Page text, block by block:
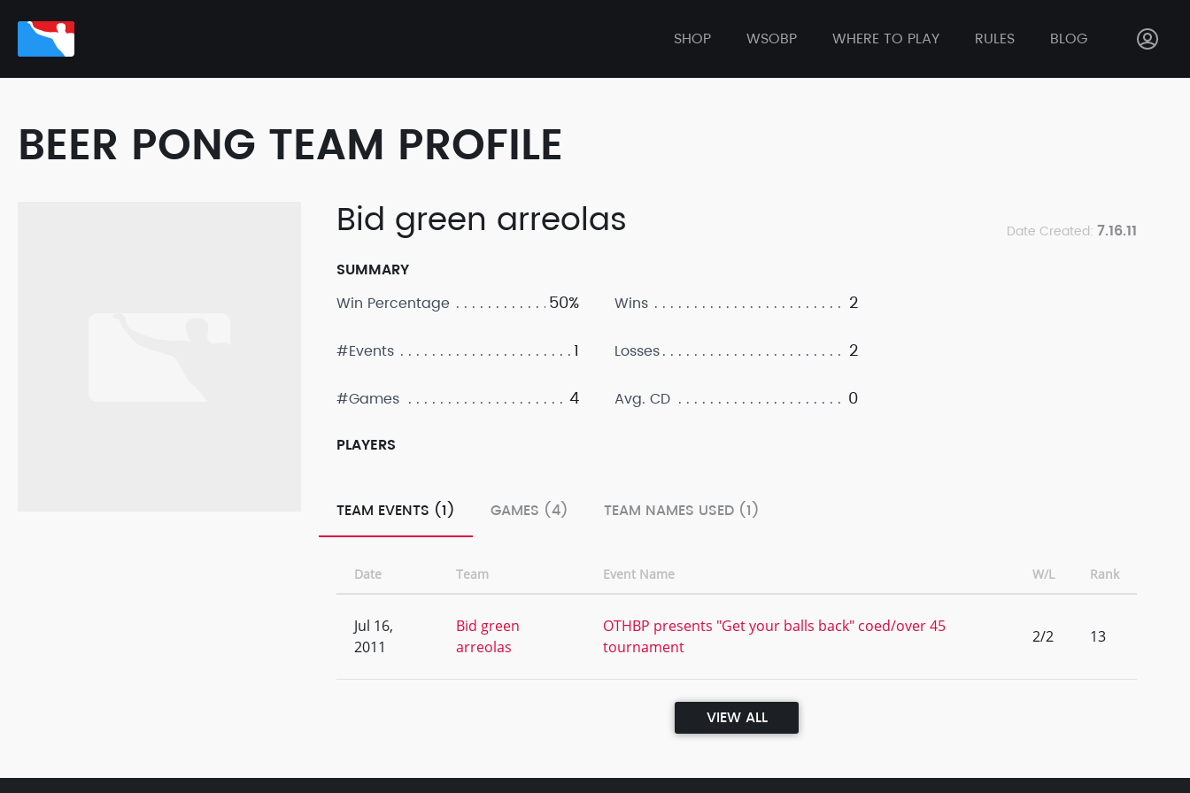
SHOP WSOBP WHERE TO PLAY RULES BLOG
BEER PONG TEAM PROFILE
Bid green arreolas Date Created: 7.16.11
SUMMARY
Win Percentage
50%
#Events 1
#Games 4
Wins 2
Losses 2
Avg. CD 0
PLAYERS
TEAM EVENTS (1) GAMES (4) TEAM NAMES USED (1)
Date Team Event Name W/L Rank
Jul 16,
2011
Bid green
arreolas
OTHBP presents "Get your balls back" coed/over 45
tournament
2/2 13
VIEW ALL